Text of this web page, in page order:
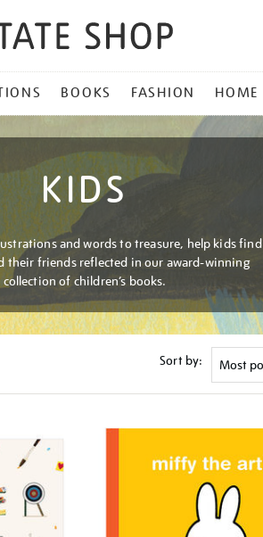
BOOKS FASHION HOME
KIDS
and words to treasure, help kids find
their friends reflected in our award-winning
collection of children’s books.
Sort by: